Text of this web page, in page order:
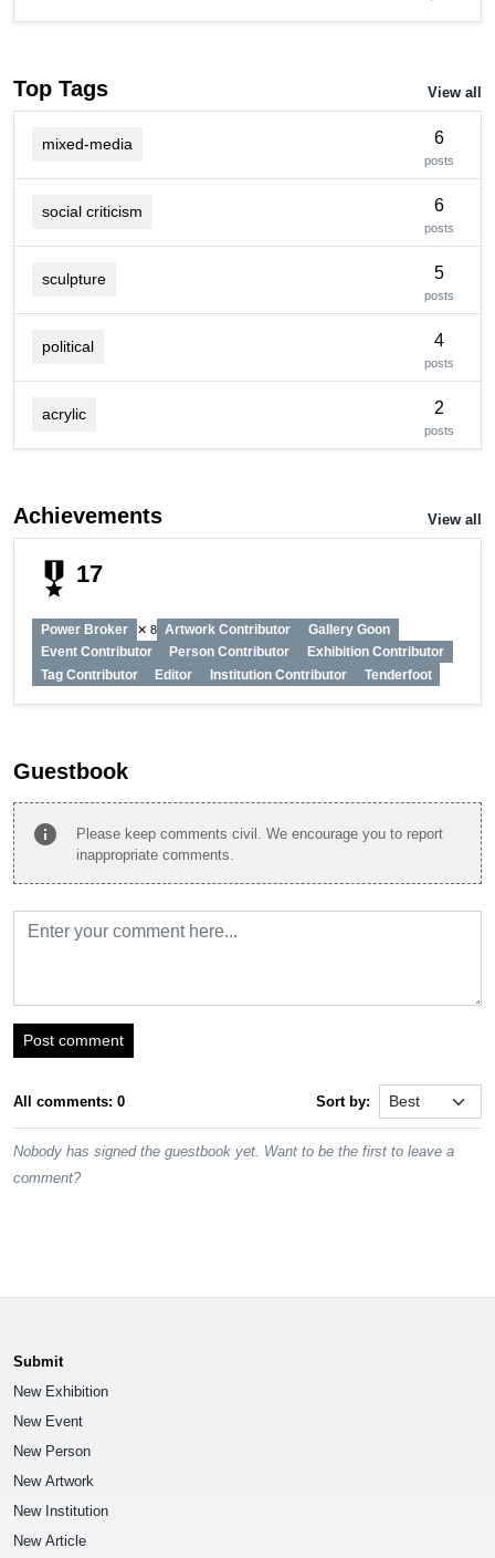
Top Tags View all
mixed-media 6
posts
social criticism 6
posts
sculpture 5
posts
political 4
posts
acrylic 2
posts
Achievements View all
military_tech 17
Power Broker ✕ 8 Artwork Contributor
Gallery Goon
Event Contributor
Person Contributor
Exhibition Contributor
Tag Contributor
Editor Institution Contributor Tenderfoot
Guestbook
info
Please keep comments civil. We encourage you to report
inappropriate comments.
Post comment
All comments: 0 Sort by:
Nobody has signed the guestbook yet. Want to be the first to leave a
comment?
Submit
New Exhibition
New Event
New Person
New Artwork
New Institution
New Article